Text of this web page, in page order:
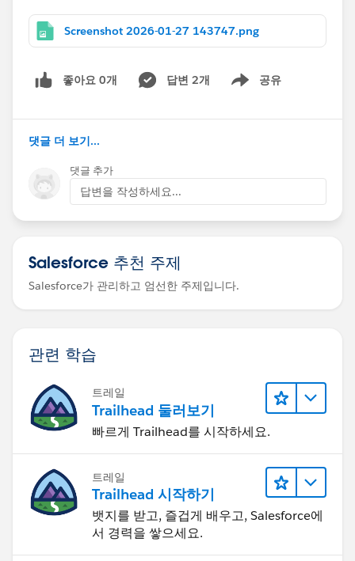
Screenshot 2026-01-27 143747.png
좋아요 0개 답변 2개 공유
Show menu
댓글 더 보기...
댓글 추가
답변을 작성하세요...
Salesforce 추천 주제
Salesforce가 관리하고 엄선한 주제입니다.
관련 학습
트레일
Trailhead 둘러보기
빠르게 Trailhead를 시작하세요.
트레일
Trailhead 시작하기
뱃지를 받고, 즐겁게 배우고, Salesforce에
서 경력을 쌓으세요.